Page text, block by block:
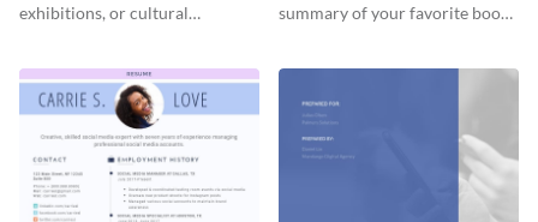
exhibitions, or cultural
summary of your favorite book